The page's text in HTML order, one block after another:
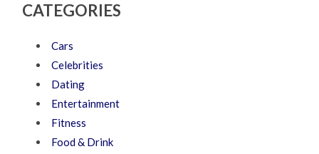
CATEGORIES
Cars
Celebrities
Dating
Entertainment
Fitness
Food & Drink